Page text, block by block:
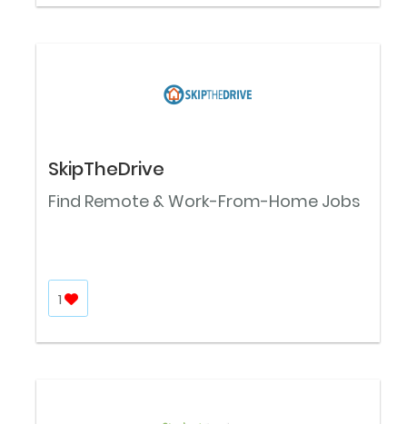
SkipTheDrive
Find Remote & Work-From-Home Jobs
1